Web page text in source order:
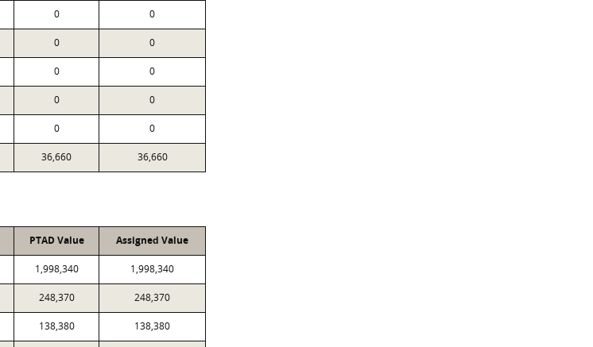
0 0
0 0
0 0
0 0
0 0
36,660 36,660
PTAD Value Assigned Value
1,998,340 1,998,340
248,370 248,370
138,380 138,380